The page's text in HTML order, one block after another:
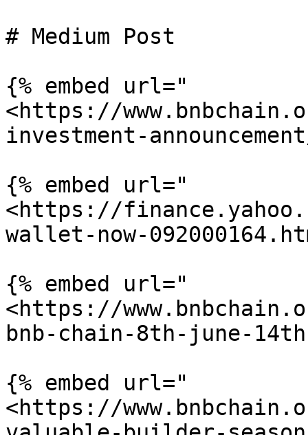
# Medium Post
{% embed url="
<https://
investment-
{% embed url="
<https://
wallet-now-
{% embed url="
<https://
bnb-chain-8th-june-
{% embed url="
<https://